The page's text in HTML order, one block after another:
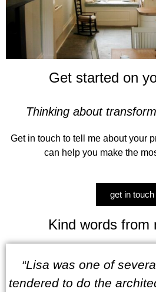
Get started on
Thinking about
Get in touch to tell me about your
can help you make the
get in touch
Kind words from
“Lisa was one of
tendered to do the